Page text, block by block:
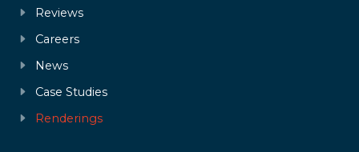
Reviews
Careers
News
Case Studies
Renderings